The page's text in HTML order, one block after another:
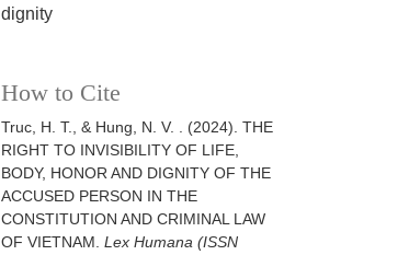
dignity
How to Cite
Truc, H. T., & Hung, N. V. . (2024). THE
RIGHT TO INVISIBILITY OF LIFE,
BODY, HONOR AND DIGNITY OF THE
ACCUSED PERSON IN THE
CONSTITUTION AND CRIMINAL LAW
OF VIETNAM. Lex Humana (ISSN